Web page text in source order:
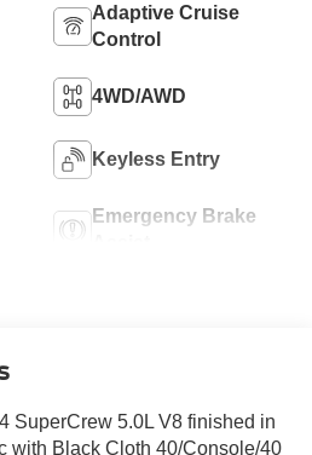
Adaptive Cruise
Control
4WD/AWD
Keyless Entry
Emergency Brake
SuperCrew 5.0L V8 finished in
with Black Cloth 40/Console/40